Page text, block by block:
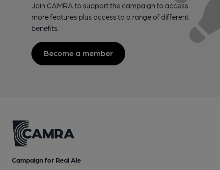
Join CAMRA to support the campaign to access
more features plus access to a range of different
benefits.
Become a member
Campaign for Real Ale